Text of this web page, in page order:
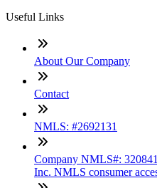
Useful Links
About Our Company
Contact
NMLS: #2692131
Company NMLS#:
Inc. NMLS consumer